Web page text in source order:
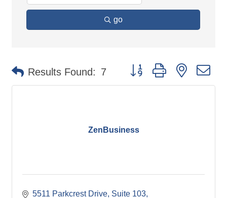
go
Results Found: 7 Button group with nested
ZenBusiness
5511 Parkcrest Drive, Suite 103